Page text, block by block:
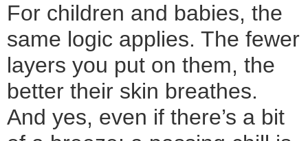
For children and babies, the
same logic applies. The fewer
layers you put on them, the
better their skin breathes.
And yes, even if there’s a bit